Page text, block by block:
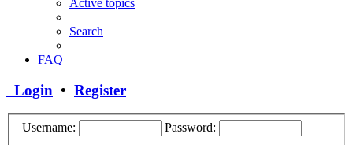
Search
FAQ
Login • Register
Username: Password: